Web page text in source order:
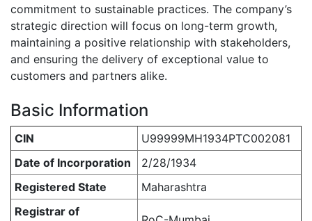
commitment to sustainable practices. The company’s
strategic direction will focus on long-term growth,
maintaining a positive relationship with stakeholders,
and ensuring the delivery of exceptional value to
customers and partners alike.
Basic Information
CIN
U99999MH1934PTC002081
Date of Incorporation
2/28/1934
Registered State
Maharashtra
Registrar of